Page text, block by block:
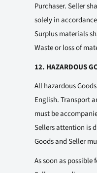
Purchaser. Seller
solely in
Surplus materials
Waste or loss of
12. HAZARDOUS
All hazardous
English. Transport
must be
Sellers attention is
Goods and Seller
As soon as